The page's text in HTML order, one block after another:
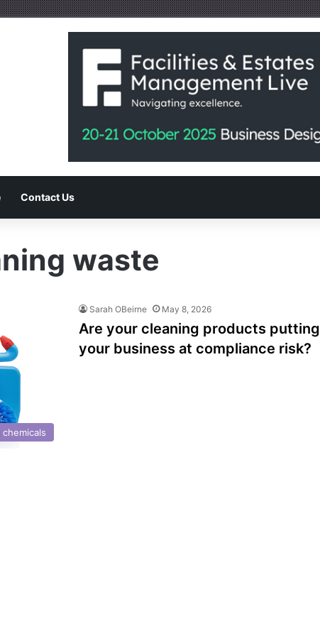
Contact Us
waste
Sarah OBeirne May 8, 2026
Are your cleaning products putting
your business at compliance risk?